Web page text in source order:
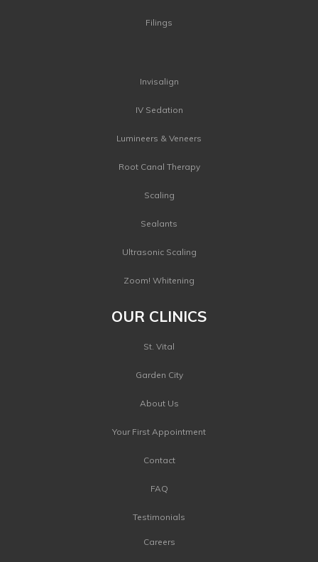
Filings
Invisalign
IV Sedation
Lumineers & Veneers
Root Canal Therapy
Scaling
Sealants
Ultrasonic Scaling
Zoom! Whitening
OUR CLINICS
St. Vital
Garden City
About Us
Your First Appointment
Contact
FAQ
Testimonials
Careers